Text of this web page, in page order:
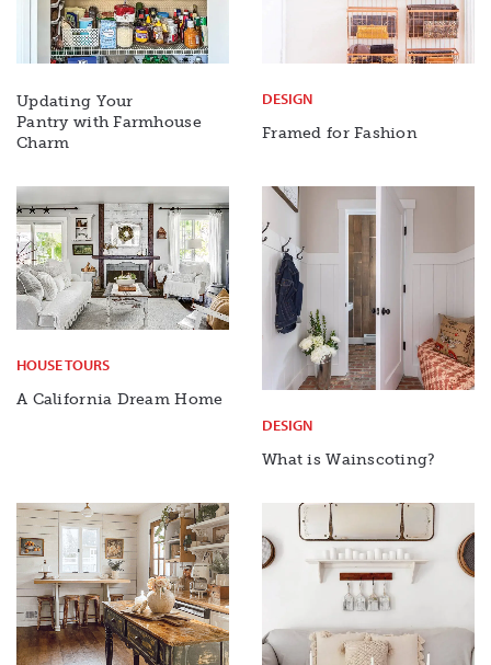
Updating Your
Pantry with Farmhouse
Charm
DESIGN
Framed for Fashion
HOUSE TOURS
A California Dream Home
DESIGN
What is Wainscoting?